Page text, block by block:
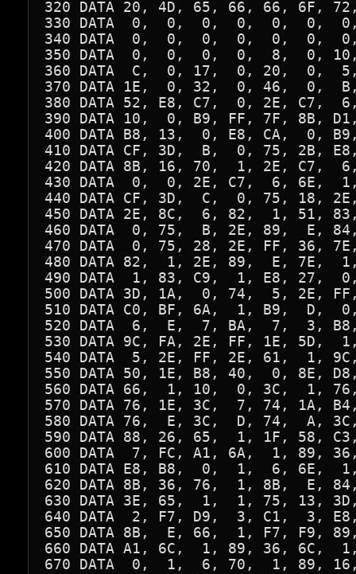
320 DATA 20, 4D, 65, 66, 66,
330 DATA  0,  0,  0,  0,  0,
340 DATA  0,  0,  0,  0,  0,
350 DATA  0,  0,  0,  0,  8,  0,
360 DATA  C,  0, 17,  0, 20,
370 DATA 1E,  0, 32,  0, 46,  0,
380 DATA 52, E8, C7,  0, 2E,
390 DATA 10,  0, B9, FF, 7F, 8B,
400 DATA B8, 13,  0, E8, CA,  0,
410 DATA CF, 3D,  B,  0, 75, 2B,
420 DATA 8B, 16, 70,  1, 2E,
430 DATA  0,  0, 2E, C7,  6,
440 DATA CF, 3D,  C,  0, 75, 18,
450 DATA 2E, 8C,  6, 82,  1, 51,
460 DATA  0, 75,  B, 2E, 89,  E,
470 DATA  0, 75, 28, 2E, FF, 36,
480 DATA 82,  1, 2E, 89,  E, 7E,
490 DATA  1, 83, C9,  1, E8, 27,
500 DATA 3D, 1A,  0, 74,  5, 2E,
510 DATA C0, BF, 6A,  1, B9,  D,
520 DATA  6,  E,  7, BA,  7,  3,
530 DATA 9C, FA, 2E, FF, 1E,
540 DATA  5, 2E, FF, 2E, 61,  1,
550 DATA 50, 1E, B8, 40,  0, 8E,
560 DATA 66,  1, 10,  0, 3C,  1,
570 DATA 76, 1E, 3C,  7, 74,
580 DATA 76,  E, 3C,  D, 74,  A,
590 DATA 88, 26, 65,  1, 1F, 58,
600 DATA  7, FC, A1, 6A,  1, 89,
610 DATA E8, B8,  0,  1,  6, 6E,
620 DATA 8B, 36, 76,  1, 8B,  E,
630 DATA 3E, 65,  1,  1, 75, 13,
640 DATA  2, F7, D9,  3, C1,  3,
650 DATA 8B,  E, 66,  1, F7, F9,
660 DATA A1, 6C,  1, 89, 36, 6C,
670 DATA  0,  1,  6, 70,  1, 89,